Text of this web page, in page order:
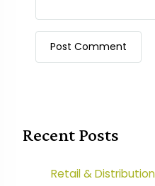
Recent Posts
Retail & Distribution